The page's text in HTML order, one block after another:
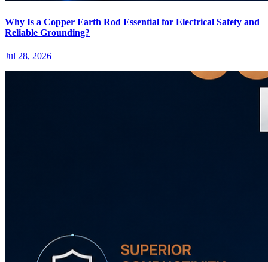
Why Is a Copper Earth Rod Essential for Electrical Safety and
Reliable Grounding?
Jul 28, 2026